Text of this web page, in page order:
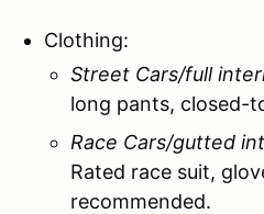
Clothing:
Street Cars/full
long pants, closed-
Race Cars/gutted
Rated race suit,
recommended.